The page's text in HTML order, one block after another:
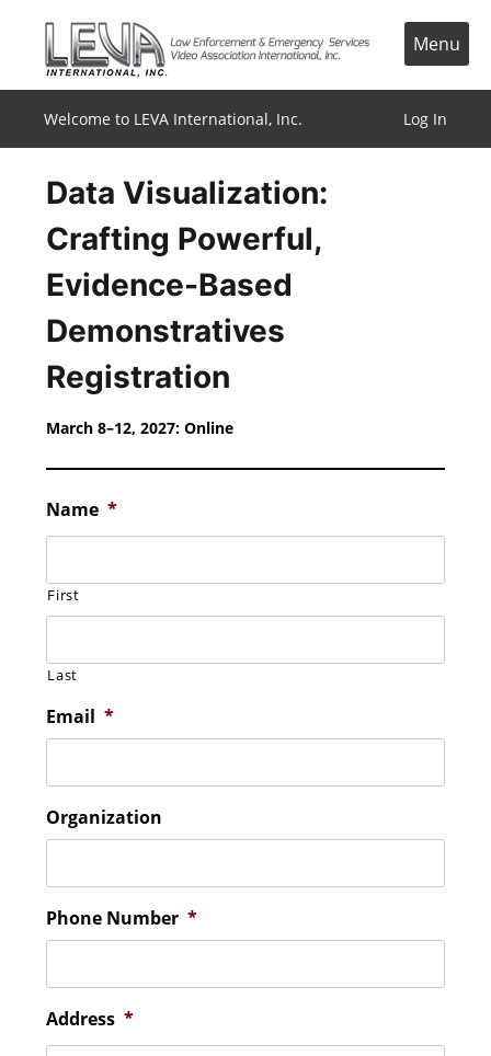
content
Menu
Welcome to LEVA International, Inc. Log In
Data Visualization:
Crafting Powerful,
Evidence-Based
Demonstratives
Registration
March 8–12, 2027: Online
Name *
First
Last
Email *
Organization
Phone Number *
Address *